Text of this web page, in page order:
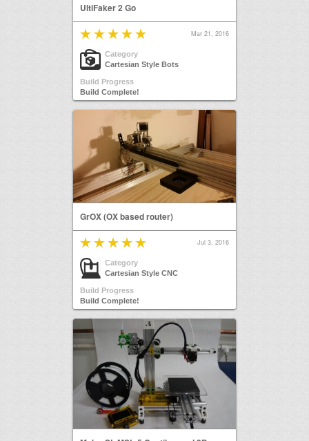
UltiFaker 2 Go
Mar 21, 2016
Category
Cartesian Style Bots
Build Progress
Build Complete!
GrOX (OX based router)
Jul 3, 2016
Category
Cartesian Style CNC
Build Progress
Build Complete!